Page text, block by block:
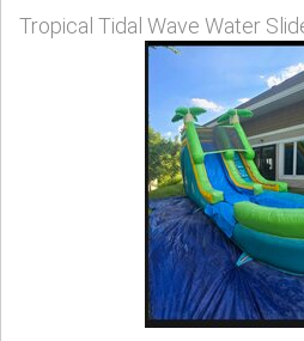
Tropical Tidal Wave Water